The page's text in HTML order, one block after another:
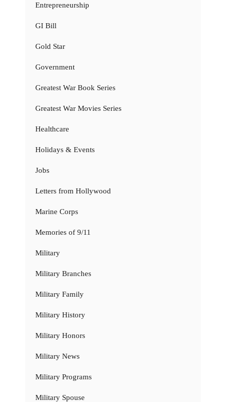
Entrepreneurship
GI Bill
Gold Star
Government
Greatest War Book Series
Greatest War Movies Series
Healthcare
Holidays & Events
Jobs
Letters from Hollywood
Marine Corps
Memories of 9/11
Military
Military Branches
Military Family
Military History
Military Honors
Military News
Military Programs
Military Spouse